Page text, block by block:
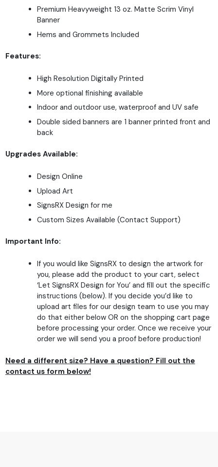
Premium Heavyweight 13 oz. Matte Scrim Vinyl
Banner
Hems and Grommets Included
Features:
High Resolution Digitally Printed
More optional finishing available
Indoor and outdoor use, waterproof and UV safe
Double sided banners are 1 banner printed front and
back
Upgrades Available:
Design Online
Upload Art
SignsRX Design for me
Custom Sizes Available (Contact Support)
Important Info:
If you would like SignsRX to design the artwork for
you, please add the product to your cart, select
‘Let SignsRX Design for You’ and fill out the specific
instructions (below). If you decide you’d like to
upload art files for our design team to use you may
do that either below OR on the shopping cart page
before processing your order. Once we receive your
order we will send you a proof before production!
Need a different size? Have a question? Fill out the
contact us form below!